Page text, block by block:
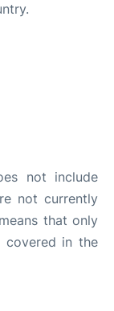
not include
not currently
that only
covered in the